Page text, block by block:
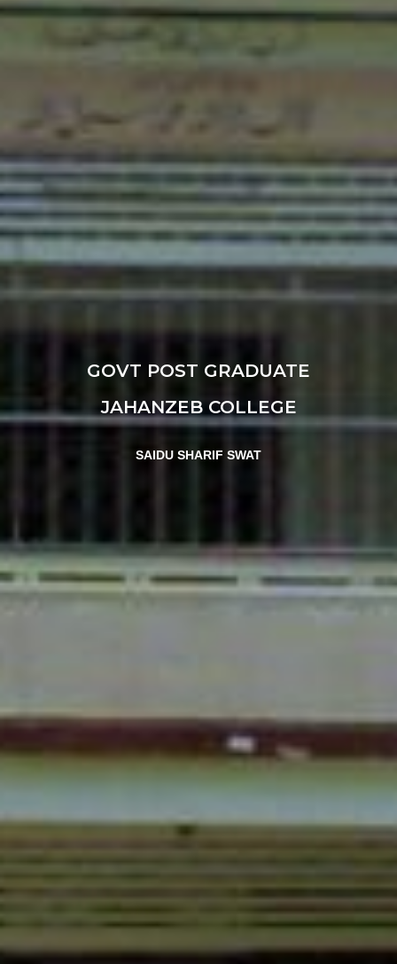
GOVT POST GRADUATE
JAHANZEB COLLEGE
SAIDU SHARIF SWAT